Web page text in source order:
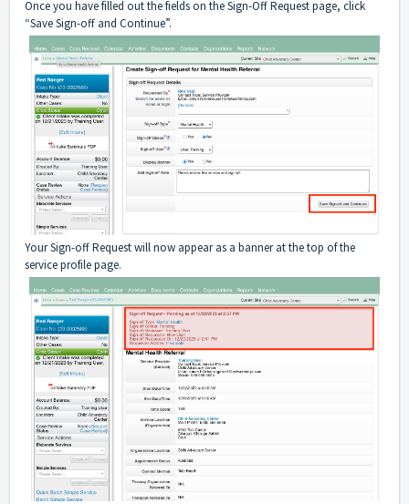
Once you have filled out the fields on the Sign-Off Request page, click
“Save Sign-off and Continue”.
Your Sign-off Request will now appear as a banner at the top of the
service profile page.